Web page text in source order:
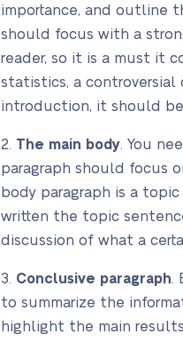
importance, and outline
should focus with a
reader, so it is a must it
statistics, a
introduction, it should
2. The main body. You
paragraph should focus
body paragraph is a
written the topic
discussion of what a
3. Conclusive paragraph.
to summarize the
highlight the main